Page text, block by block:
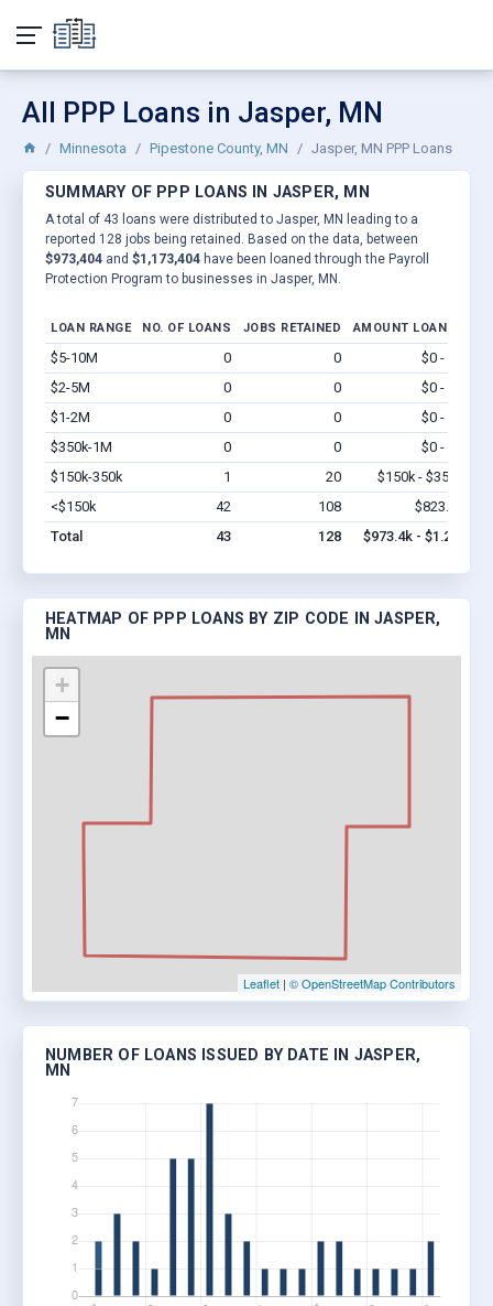
All PPP Loans in Jasper, MN
Minnesota Pipestone County, MN Jasper, MN PPP Loans
SUMMARY OF PPP LOANS IN JASPER, MN
A total of 43 loans were distributed to Jasper, MN leading to a
reported 128 jobs being retained. Based on the data, between
$973,404 and $1,173,404 have been loaned through the Payroll
Protection Program to businesses in Jasper, MN.
LOAN RANGE NO. OF LOANS JOBS RETAINED AMOUNT LOANED
$5-10M 0 0 $0 - $0
$2-5M
0 0 $0 - $0
$1-2M
0 0 $0 - $0
$350k-1M
0 0 $0 - $0
$150k-350k
1 20 $150k - $350k
<$150k
42 108 $823.4k
Total
43 128 $973.4k - $1.2M
HEATMAP OF PPP LOANS BY ZIP CODE IN JASPER,
MN
+
−
Leaflet | © OpenStreetMap Contributors
NUMBER OF LOANS ISSUED BY DATE IN JASPER,
MN